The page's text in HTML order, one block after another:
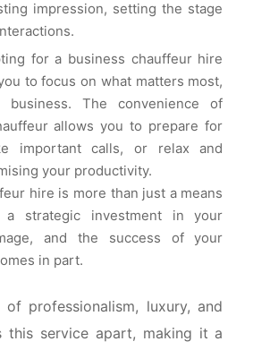
impression, setting the stage
for a business chauffeur hire
to focus on what matters most,
The convenience of
allows you to prepare for
important calls, or relax and
your productivity.
hire is more than just a means
a strategic investment in your
and the success of your
in part.
of professionalism, luxury, and
this service apart, making it a